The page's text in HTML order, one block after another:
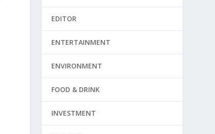
EDITOR
ENTERTAINMENT
ENVIRONMENT
FOOD & DRINK
INVESTMENT